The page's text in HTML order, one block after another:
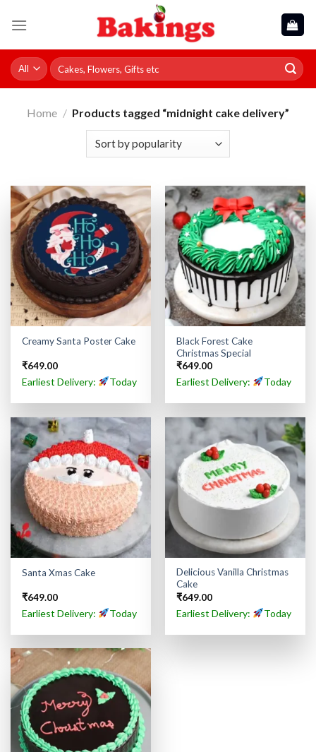
Search
for:
Home / Products tagged “midnight cake delivery”
Creamy Santa Poster Cake
₹649.00
Earliest Delivery: Today
Black Forest Cake
Christmas Special
₹649.00
Earliest Delivery: Today
Santa Xmas Cake
₹649.00
Earliest Delivery: Today
Delicious Vanilla Christmas
Cake
₹649.00
Earliest Delivery: Today